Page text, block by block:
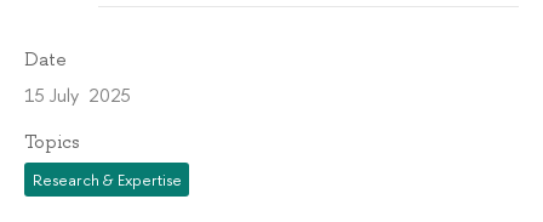
Date
15 July 2025
Topics
Research & Expertise